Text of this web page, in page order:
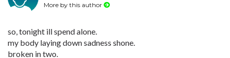
More by this author
so, tonight ill spend alone.
my body laying down sadness shone.
broken in two.